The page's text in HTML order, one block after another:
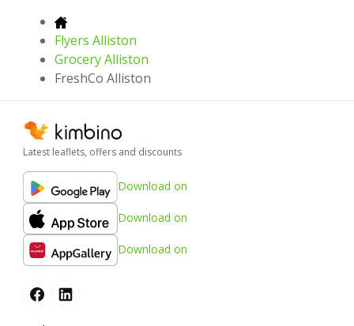
Flyers Alliston
Grocery Alliston
FreshCo Alliston
Latest leaflets, offers and discounts
Download on
Download on
Download on